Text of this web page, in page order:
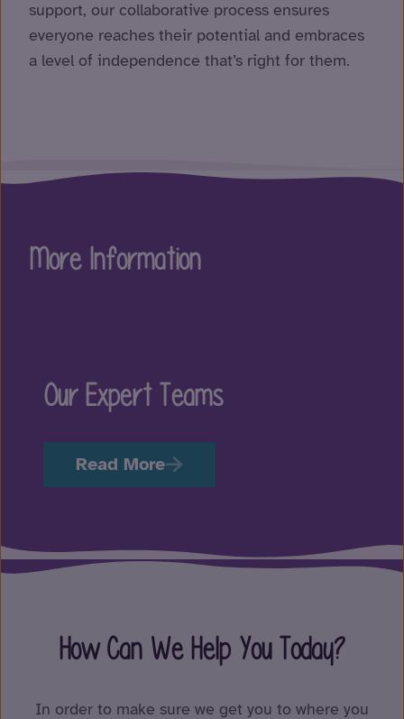
support, our collaborative process ensures
everyone reaches their potential and embraces
a level of independence that’s right for them.
More Information
Our Expert Teams
Read More
How Can We Help You Today?
In order to make sure we get you to where you